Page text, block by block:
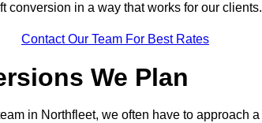
conversion in a way that works for our clients.
Contact Our Team For Best Rates
We Plan
in Northfleet, we often have to approach